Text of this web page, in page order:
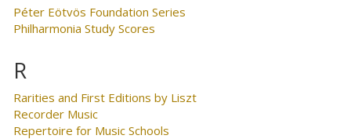
Péter Eötvös Foundation Series
Philharmonia Study Scores
R
Rarities and First Editions by Liszt
Recorder Music
Repertoire for Music Schools